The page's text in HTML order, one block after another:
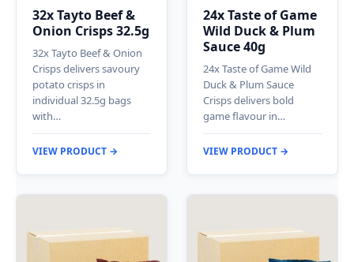
32x Tayto Beef &
Onion Crisps 32.5g
32x Tayto Beef & Onion
Crisps delivers savoury
potato crisps in
individual 32.5g bags
with…
VIEW PRODUCT →
24x Taste of Game
Wild Duck & Plum
Sauce 40g
24x Taste of Game Wild
Duck & Plum Sauce
Crisps delivers bold
game flavour in…
VIEW PRODUCT →